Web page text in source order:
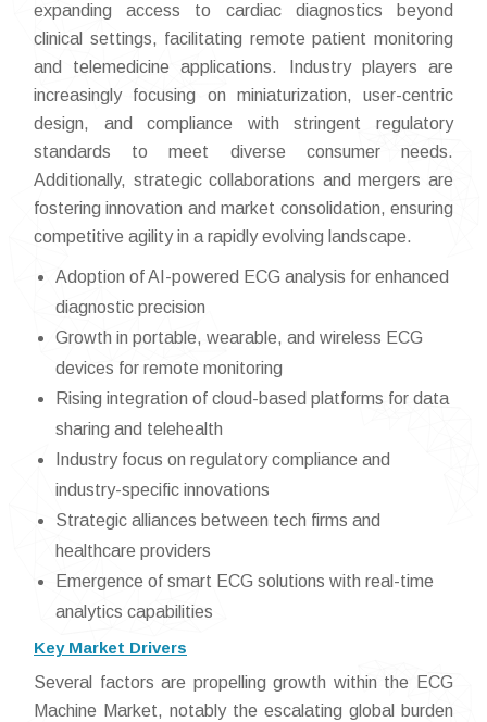
expanding access to cardiac diagnostics beyond
clinical settings, facilitating remote patient monitoring
and telemedicine applications. Industry players are
increasingly focusing on miniaturization, user-centric
design, and compliance with stringent regulatory
standards to meet diverse consumer needs.
Additionally, strategic collaborations and mergers are
fostering innovation and market consolidation, ensuring
competitive agility in a rapidly evolving landscape.
Adoption of AI-powered ECG analysis for enhanced
diagnostic precision
Growth in portable, wearable, and wireless ECG
devices for remote monitoring
Rising integration of cloud-based platforms for data
sharing and telehealth
Industry focus on regulatory compliance and
industry-specific innovations
Strategic alliances between tech firms and
healthcare providers
Emergence of smart ECG solutions with real-time
analytics capabilities
Key Market Drivers
Several factors are propelling growth within the ECG
Machine Market, notably the escalating global burden